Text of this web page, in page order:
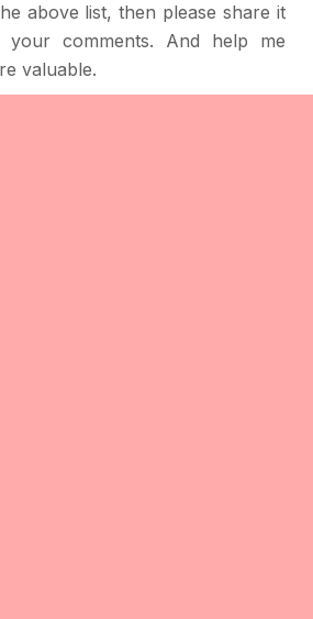
above list, then please share it
comments. And help me
valuable.